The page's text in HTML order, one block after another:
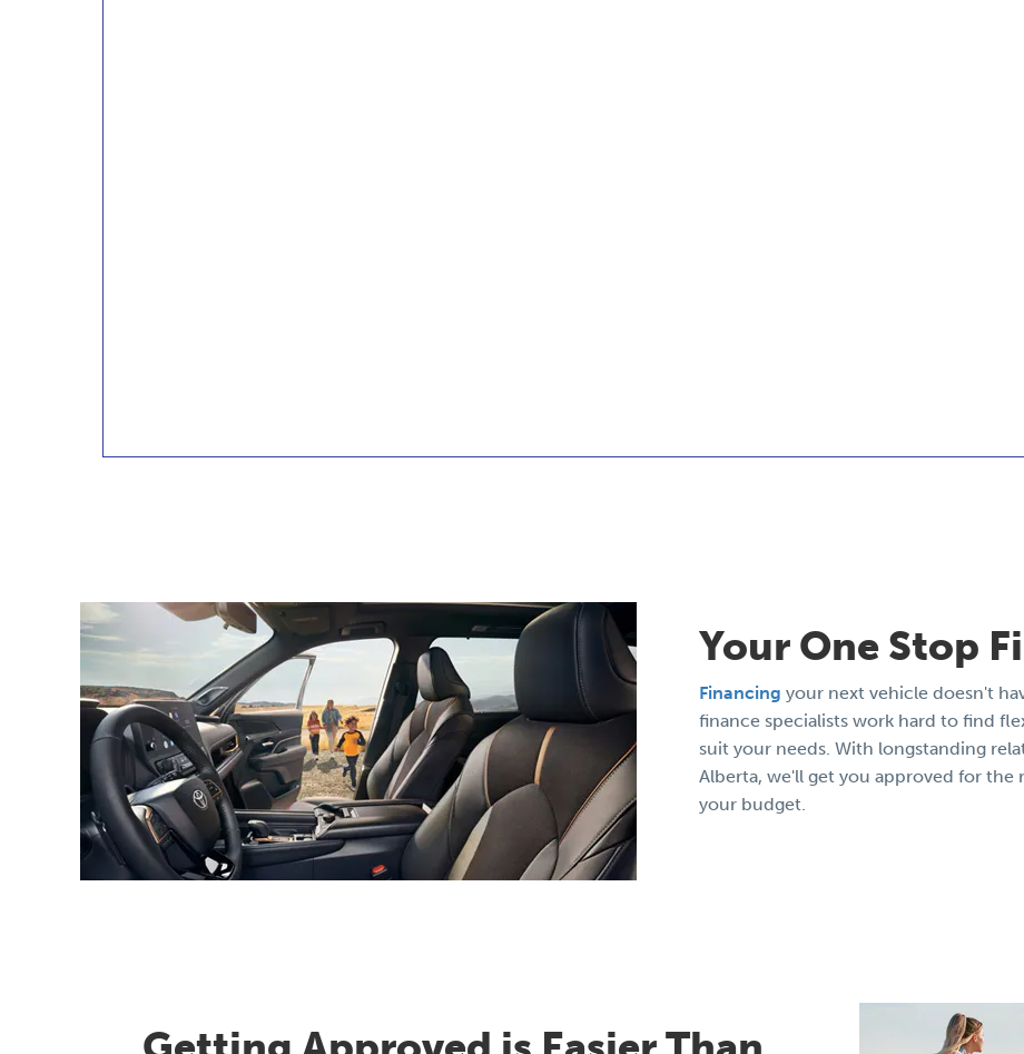
Your One Stop
Financing your next vehicle doesn't
finance specialists work hard to find
suit your needs. With longstanding
Alberta, we'll get you approved for
your budget.